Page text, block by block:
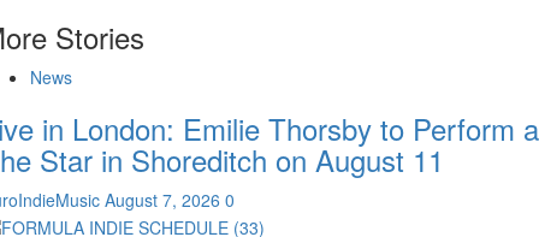
Stories
News
in London: Emilie Thorsby to Perform
Star in Shoreditch on August 11
August 7, 2026 0